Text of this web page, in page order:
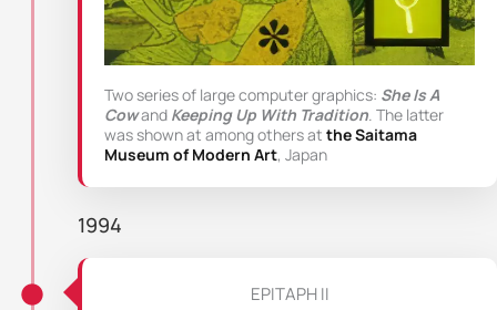
Two series of large computer graphics: She Is A
Cowand Keeping Up With Tradition . The latter
was shown at among others at the Saitama
Museum of Modern Art, Japan
1994
EPITAPH II